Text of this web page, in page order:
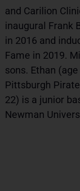
and Carilion
inaugural Frank
in 2016 and
Fame in 2019.
sons. Ethan
Pittsburgh
22) is a junior
Newman